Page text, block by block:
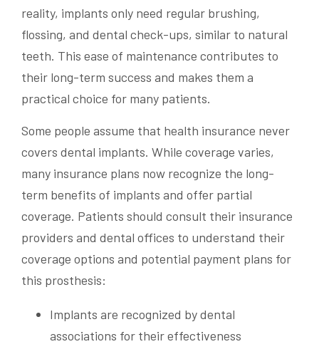
reality, implants only need regular brushing,
flossing, and dental check-ups, similar to natural
teeth. This ease of maintenance contributes to
their long-term success and makes them a
practical choice for many patients.
Some people assume that health insurance never
covers dental implants. While coverage varies,
many insurance plans now recognize the long-
term benefits of implants and offer partial
coverage. Patients should consult their insurance
providers and dental offices to understand their
coverage options and potential payment plans for
this prosthesis:
Implants are recognized by dental
associations for their effectiveness